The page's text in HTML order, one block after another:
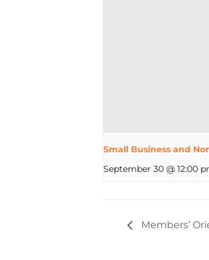
Small Business and
September 30 @ 12:00
Members’